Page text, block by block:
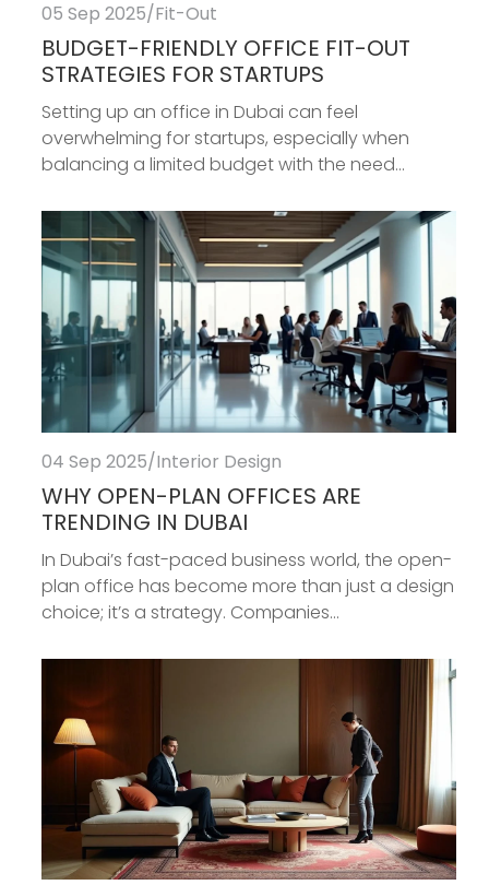
05 Sep 2025/Fit-Out
BUDGET-FRIENDLY OFFICE FIT-OUT
STRATEGIES FOR STARTUPS
Setting up an office in Dubai can feel
overwhelming for startups, especially when
balancing a limited budget with the need...
04 Sep 2025/Interior Design
WHY OPEN-PLAN OFFICES ARE
TRENDING IN DUBAI
In Dubai’s fast-paced business world, the open-
plan office has become more than just a design
choice; it’s a strategy. Companies...